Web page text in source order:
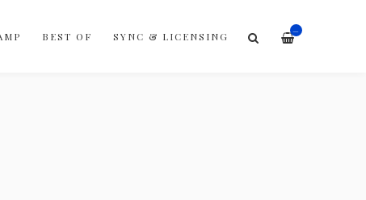
—
BEST OF SYNC & LICENSING